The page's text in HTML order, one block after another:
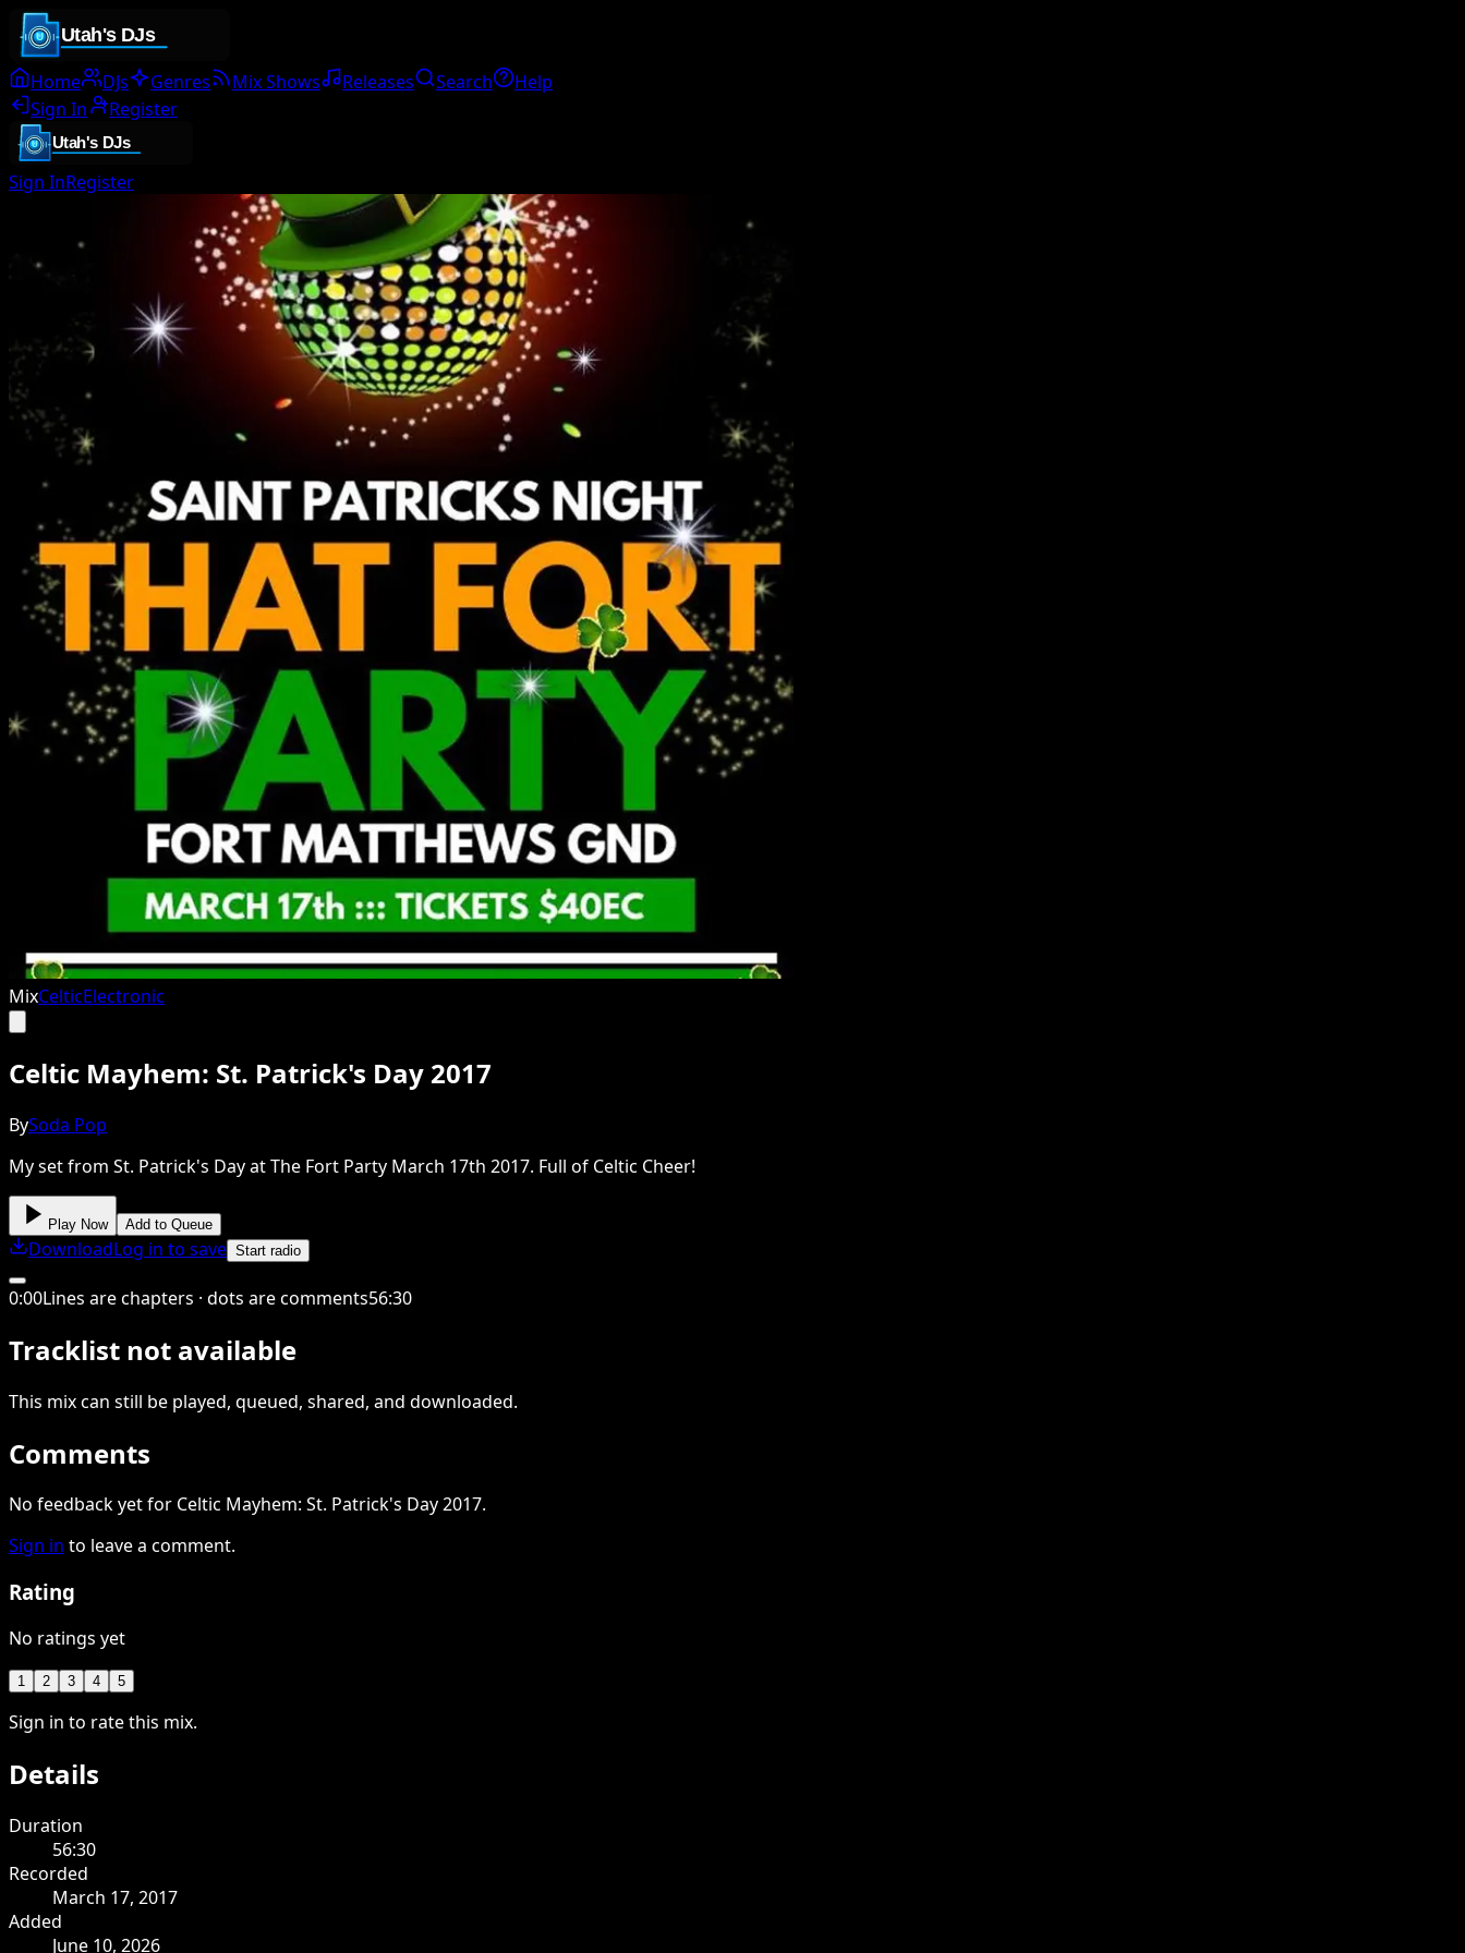
Home DJs Genres Mix Shows Releases Search
Help
Sign In
Register
Sign InRegister
MixCelticElectronic
Celtic Mayhem: St. Patrick's Day 2017
BySoda Pop
My set from St. Patrick's Day at The Fort Party March 17th 2017. Full of Celtic Cheer!
Play Now Add to Queue
DownloadLog in to save Start radio
0:00Lines are chapters · dots are comments56:30
Tracklist not available
This mixcan still be played, queued, shared, and downloaded.
Comments
No feedback yet for Celtic Mayhem: St. Patrick's Day 2017.
Sign in to leave a comment.
Rating
No ratings yet
1 2 3 4 5
Sign in to rate this mix.
Details
Duration
56:30
Recorded
March 17, 2017
Added
June 10, 2026